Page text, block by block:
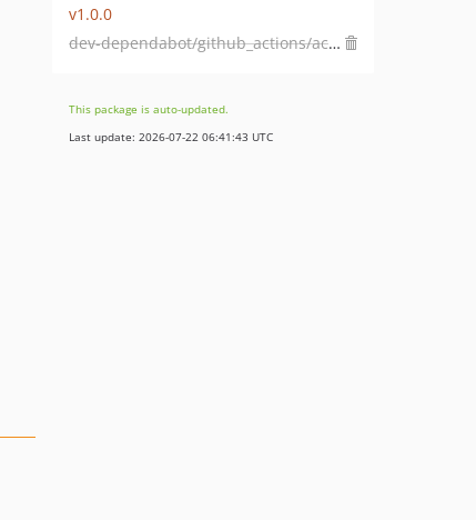
v1.0.0
dev-dependabot/github_actions/actions/checkout-7
This package is auto-updated.
Last update: 2026-07-22 06:41:43 UTC